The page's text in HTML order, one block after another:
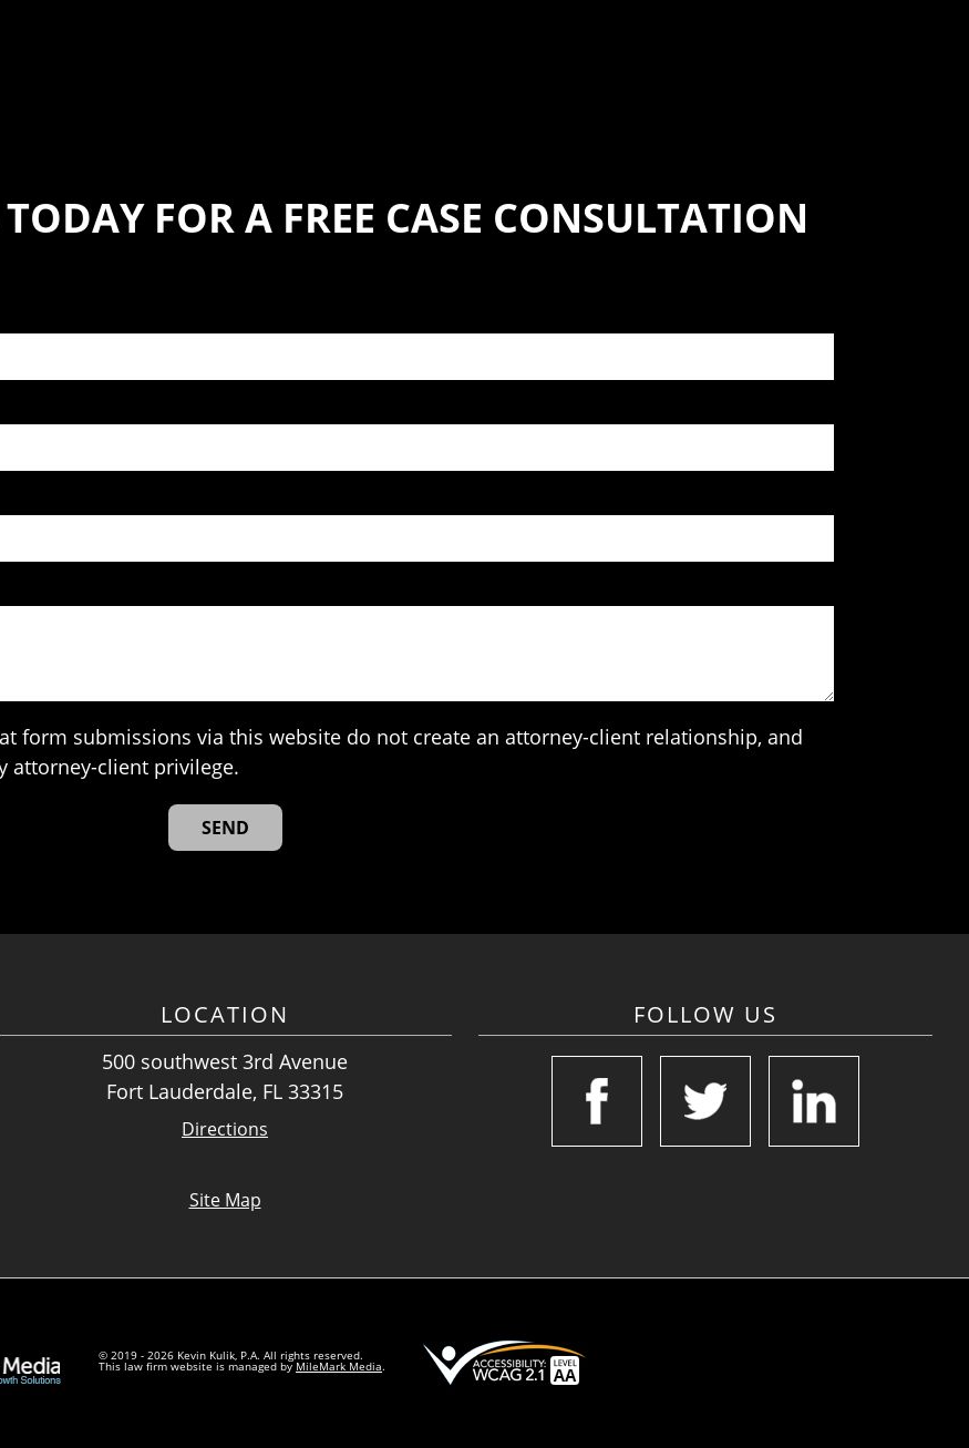
FOR A FREE CASE CONSULTATION
form submissions via this website do not create an attorney-client relationship, and
attorney-client privilege.
LOCATION
500 southwest 3rd Avenue
Fort Lauderdale, FL 33315
Directions
FOLLOW US
Site Map
© 2019 - 2026 Kevin Kulik, P.A. All rights reserved.
This law firm website is managed by MileMark Media.